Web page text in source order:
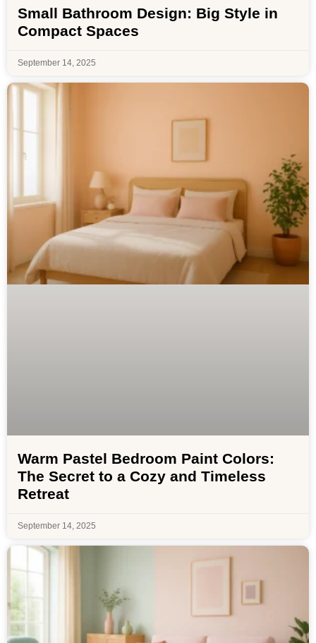
Small Bathroom Design: Big Style in
Compact Spaces
September 14, 2025
Warm Pastel Bedroom Paint Colors:
The Secret to a Cozy and Timeless
Retreat
September 14, 2025